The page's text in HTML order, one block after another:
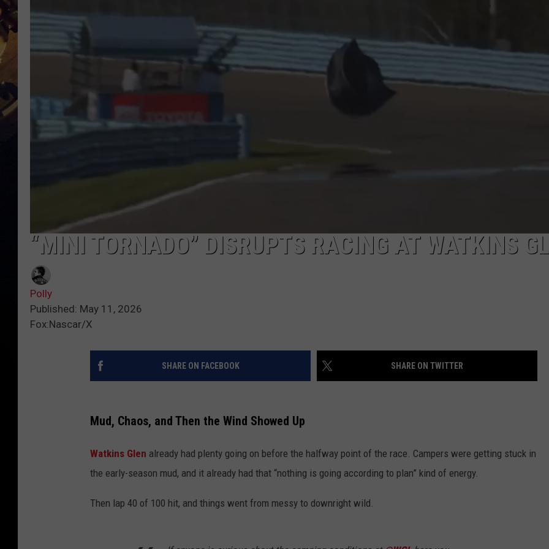
“MINI TORNADO” DISRUPTS RACING AT WATKINS
Polly
Published: May 11, 2026
Fox:Nascar/X
SHARE ON FACEBOOK SHARE ON TWITTER
Mud, Chaos, and Then the Wind Showed Up
Watkins Glen already had plenty going on before the halfway point of the race. Campers were getting stuck in
the early-season mud, and it already had that “nothing is going according to plan” kind of energy.
Then lap 40 of 100 hit, and things went from messy to downright wild.